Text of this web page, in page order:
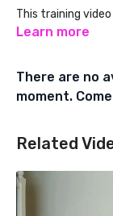
This training
Powerhoop
Learn more
There are no
moment.
Related